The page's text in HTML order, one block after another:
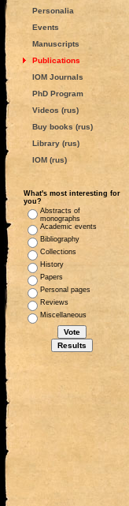
Personalia
Events
Manuscripts
Publications
IOM Journals
PhD Program
Videos (rus)
Buy books (rus)
Library (rus)
IOM (rus)
What's most interesting for
you?
Abstracts of
monographs
Academic events
Bibliography
Collections
History
Papers
Personal pages
Reviews
Miscellaneous